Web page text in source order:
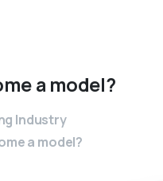
a model?
Industry
a model?